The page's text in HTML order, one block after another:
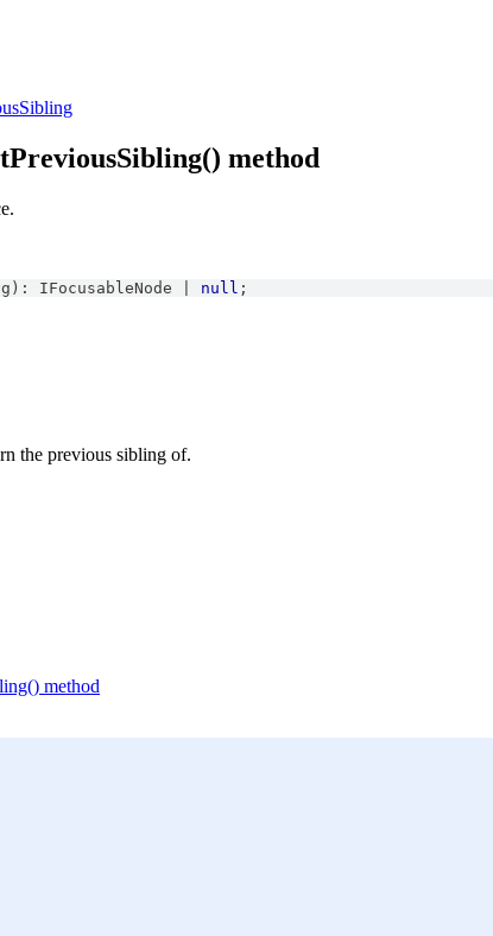
method
) : IFocusableNode null ;
the previous sibling of.
method